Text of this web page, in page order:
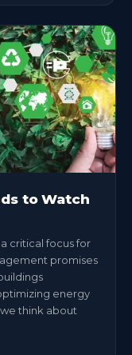
to Watch
critical focus for
promises
energy
think about